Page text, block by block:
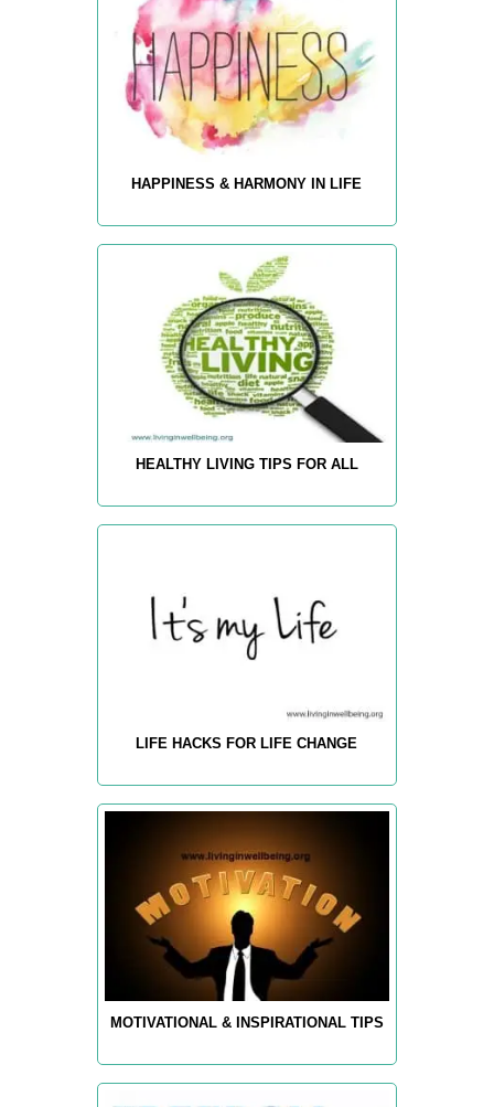
HAPPINESS & HARMONY IN LIFE
HEALTHY LIVING TIPS FOR ALL
LIFE HACKS FOR LIFE CHANGE
MOTIVATIONAL & INSPIRATIONAL TIPS